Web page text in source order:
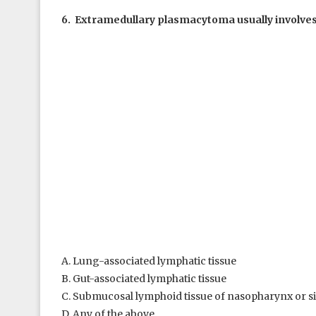
6. Extramedullary plasmacytoma usually
A. Lung-associated lymphatic tissue
B. Gut-associated lymphatic tissue
C. Submucosal lymphoid tissue of nasopharynx or